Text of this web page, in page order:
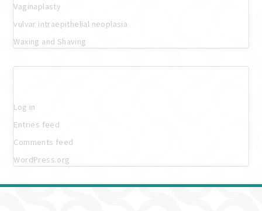
Vaginaplasty
vulvar intraepithelial neoplasia
Waxing and Shaving
Log in
Entries feed
Comments feed
WordPress.org